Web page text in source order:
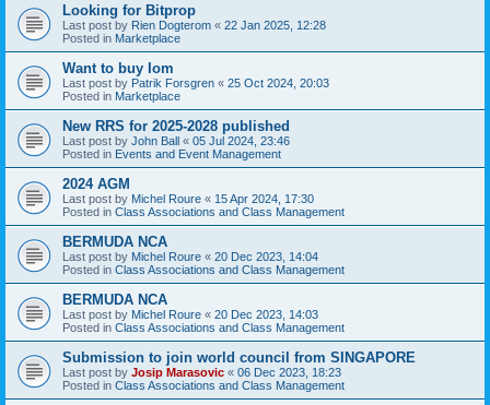
Looking for Bitprop
Last post by Rien Dogterom « 22 Jan 2025, 12:28
Posted in Marketplace
Want to buy Iom
Last post by Patrik Forsgren « 25 Oct 2024, 20:03
Posted in Marketplace
New RRS for 2025-2028 published
Last post by John Ball « 05 Jul 2024, 23:46
Posted in Events and Event Management
2024 AGM
Last post by Michel Roure « 15 Apr 2024, 17:30
Posted in Class Associations and Class Management
BERMUDA NCA
Last post by Michel Roure « 20 Dec 2023, 14:04
Posted in Class Associations and Class Management
BERMUDA NCA
Last post by Michel Roure « 20 Dec 2023, 14:03
Posted in Class Associations and Class Management
Submission to join world council from SINGAPORE
Last post by Josip Marasovic « 06 Dec 2023, 18:23
Posted in Class Associations and Class Management